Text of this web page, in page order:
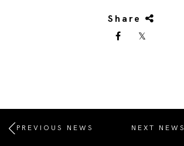
Share
PREVIOUS NEWS NEXT NEWS